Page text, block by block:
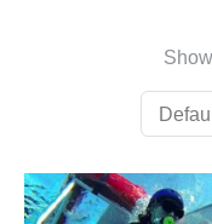
Contact